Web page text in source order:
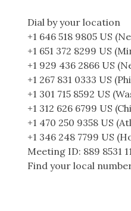
Dial by your location
+1 646 518 9805 US
+1 651 372 8299 US
+1 929 436 2866 US
+1 267 831 0333 US
+1 301 715 8592 US
+1 312 626 6799 US
+1 470 250 9358 US
+1 346 248 7799 US
Meeting ID: 889 8531
Find your local